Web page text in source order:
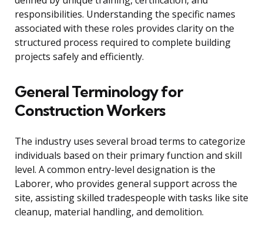
responsibilities. Understanding the specific names
associated with these roles provides clarity on the
structured process required to complete building
projects safely and efficiently.
General Terminology for
Construction Workers
The industry uses several broad terms to categorize
individuals based on their primary function and skill
level. A common entry-level designation is the
Laborer, who provides general support across the
site, assisting skilled tradespeople with tasks like site
cleanup, material handling, and demolition.